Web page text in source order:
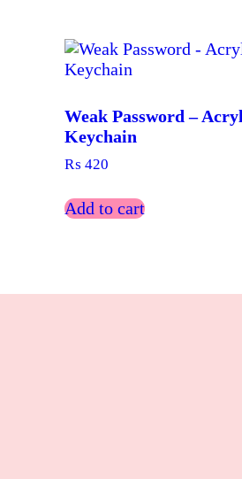
Weak Password –
Keychain
₨ 420
Add to cart